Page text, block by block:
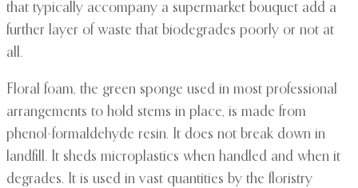
that typically accompany a supermarket bouquet add a
further layer of waste that biodegrades poorly or not at
all.
Floral foam, the green sponge used in most professional
arrangements to hold stems in place, is made from
phenol-formaldehyde resin. It does not break down in
landfill. It sheds microplastics when handled and when it
degrades. It is used in vast quantities by the floristry